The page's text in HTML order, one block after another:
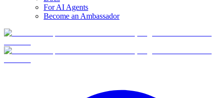
For AI Agents
Become an Ambassador